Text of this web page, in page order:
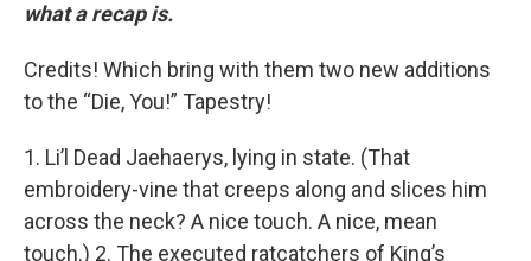
what a recap is.
Credits! Which bring with them two new additions
to the “Die, You!” Tapestry!
1. Li’l Dead Jaehaerys, lying in state. (That
embroidery-vine that creeps along and slices him
across the neck? A nice touch. A nice, mean
touch.) 2. The executed ratcatchers of King’s